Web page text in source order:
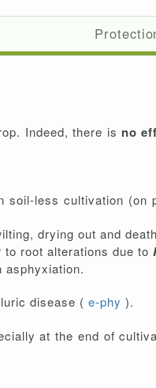
Indeed, there is no
less cultivation (on
drying out and
root alterations due to
asphyxiation.
disease ( e-phy ).
at the end of